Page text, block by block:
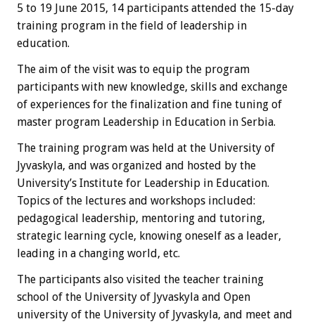
5 to 19 June 2015, 14 participants attended the 15-day
training program in the field of leadership in
education.
The aim of the visit was to equip the program
participants with new knowledge, skills and exchange
of experiences for the finalization and fine tuning of
master program Leadership in Education in Serbia.
The training program was held at the University of
Jyvaskyla, and was organized and hosted by the
University’s Institute for Leadership in Education.
Topics of the lectures and workshops included:
pedagogical leadership, mentoring and tutoring,
strategic learning cycle, knowing oneself as a leader,
leading in a changing world, etc.
The participants also visited the teacher training
school of the University of Jyvaskyla and Open
university of the University of Jyvaskyla, and meet and